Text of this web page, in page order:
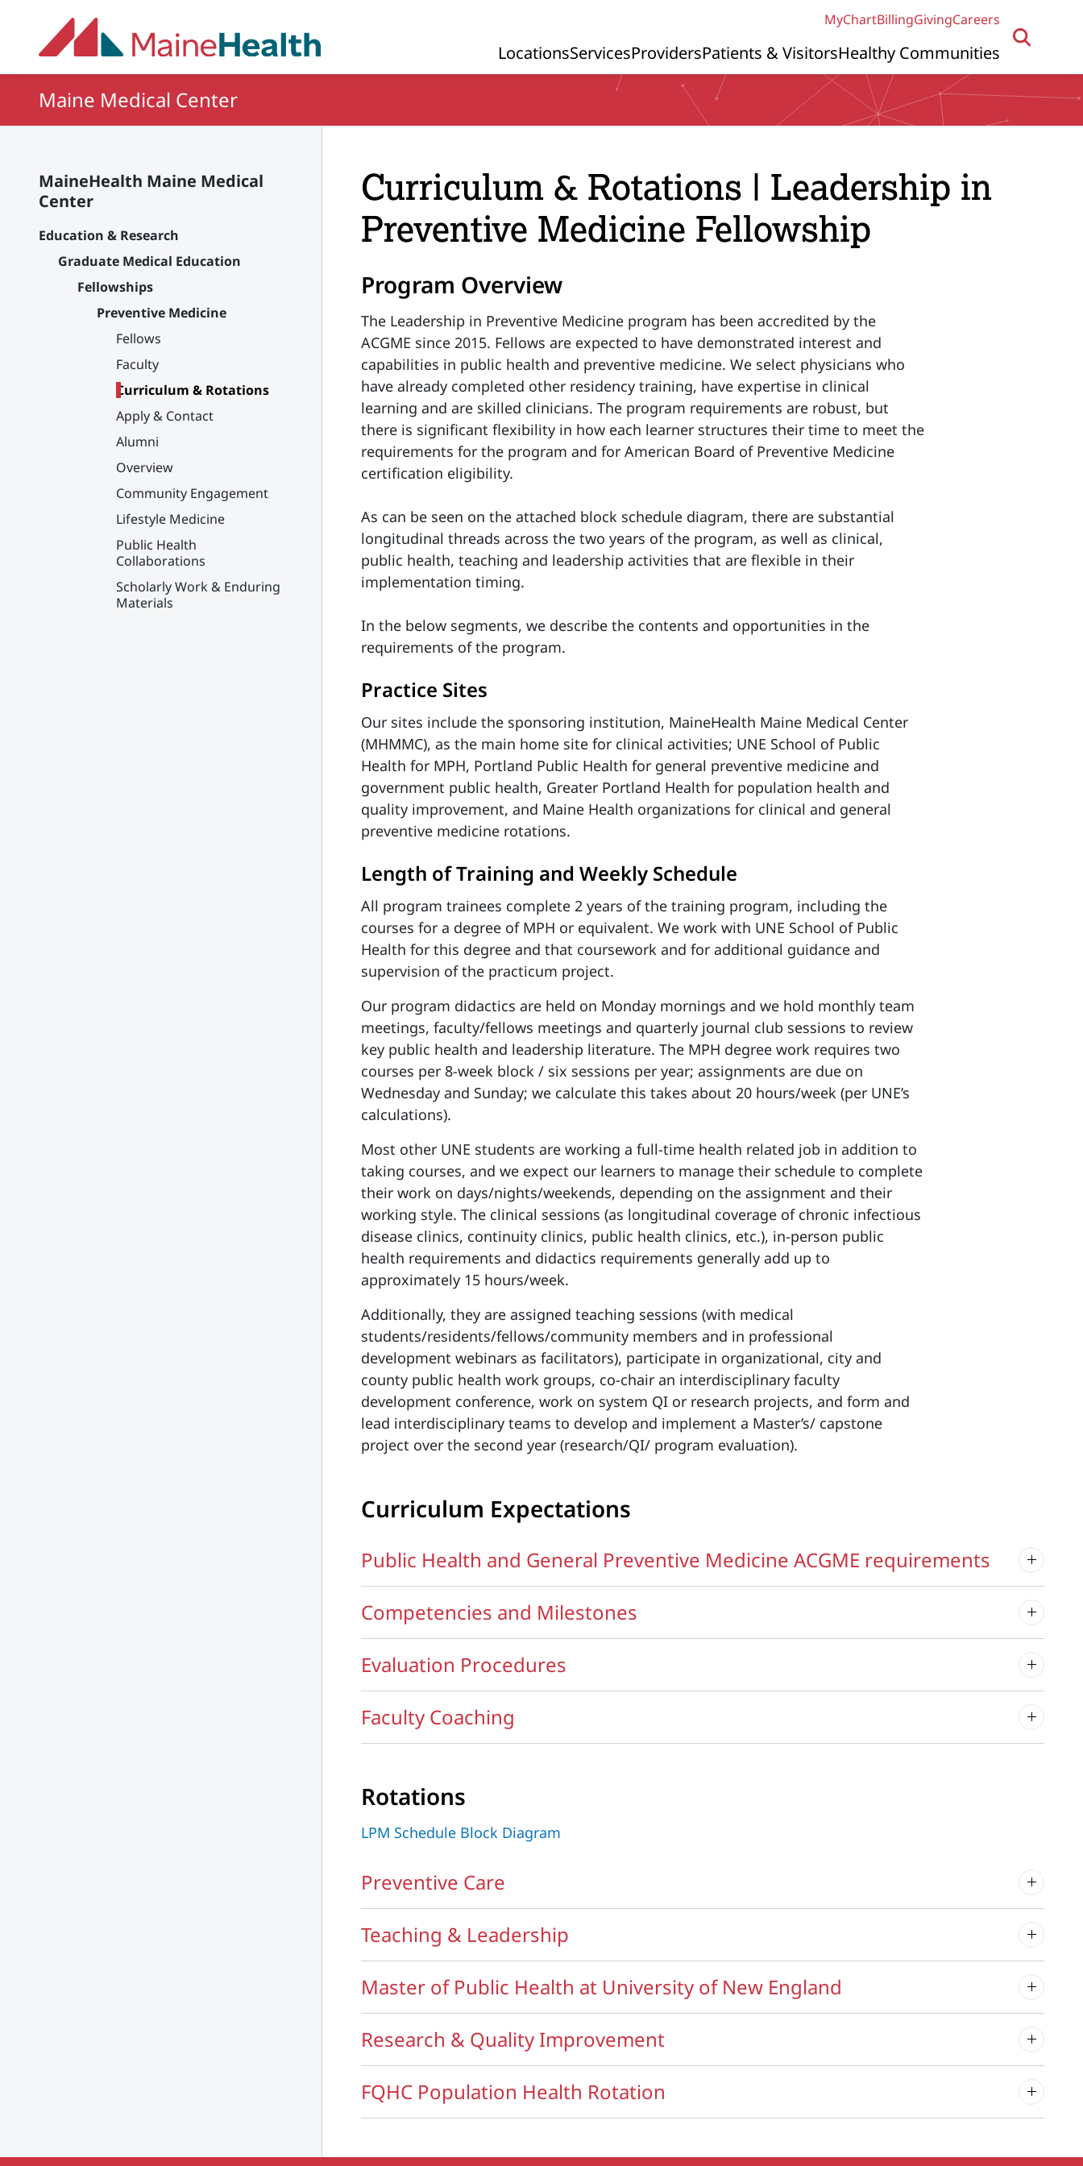
MyChartBillingGivingCareers
Primary Navigation
LocationsServicesProvidersPatients & VisitorsHealthy Communities
Maine Medical Center
MaineHealth Maine Medical
Center
Education & Research
Graduate Medical Education
Fellowships
Preventive Medicine
Fellows
Faculty
Curriculum & Rotations
Apply & Contact
Alumni
Overview
Community Engagement
Lifestyle Medicine
Public Health
Collaborations
Scholarly Work & Enduring
Materials
Curriculum & Rotations | Leadership in
Preventive Medicine Fellowship
Program Overview
The Leadership in Preventive Medicine program has been accredited by the
ACGME since 2015. Fellows are expected to have demonstrated interest and
capabilities in public health and preventive medicine. We select physicians who
have already completed other residency training, have expertise in clinical
learning and are skilled clinicians. The program requirements are robust, but
there is significant flexibility in how each learner structures their time to meet the
requirements for the program and for American Board of Preventive Medicine
certification eligibility.
As can be seen on the attached block schedule diagram, there are substantial
longitudinal threads across the two years of the program, as well as clinical,
public health, teaching and leadership activities that are flexible in their
implementation timing.
In the below segments, we describe the contents and opportunities in the
requirements of the program.
Practice Sites
Our sites include the sponsoring institution, MaineHealth Maine Medical Center
(MHMMC), as the main home site for clinical activities; UNE School of Public
Health for MPH, Portland Public Health for general preventive medicine and
government public health, Greater Portland Health for population health and
quality improvement, and Maine Health organizations for clinical and general
preventive medicine rotations.
Length of Training and Weekly Schedule
All program trainees complete 2 years of the training program, including the
courses for a degree of MPH or equivalent. We work with UNE School of Public
Health for this degree and that coursework and for additional guidance and
supervision of the practicum project.
Our program didactics are held on Monday mornings and we hold monthly team
meetings, faculty/fellows meetings and quarterly journal club sessions to review
key public health and leadership literature. The MPH degree work requires two
courses per 8-week block / six sessions per year; assignments are due on
Wednesday and Sunday; we calculate this takes about 20 hours/week (per UNE’s
calculations).
Most other UNE students are working a full-time health related job in addition to
taking courses, and we expect our learners to manage their schedule to complete
their work on days/nights/weekends, depending on the assignment and their
working style. The clinical sessions (as longitudinal coverage of chronic infectious
disease clinics, continuity clinics, public health clinics, etc.), in-person public
health requirements and didactics requirements generally add up to
approximately 15 hours/week.
Additionally, they are assigned teaching sessions (with medical
students/residents/fellows/community members and in professional
development webinars as facilitators), participate in organizational, city and
county public health work groups, co-chair an interdisciplinary faculty
development conference, work on system QI or research projects, and form and
lead interdisciplinary teams to develop and implement a Master’s/ capstone
project over the second year (research/QI/ program evaluation).
Curriculum Expectations
Public Health and General Preventive Medicine ACGME requirements
Competencies and Milestones
Evaluation Procedures
Faculty Coaching
Rotations
LPM Schedule Block Diagram
Preventive Care
Teaching & Leadership
Master of Public Health at University of New England
Research & Quality Improvement
FQHC Population Health Rotation